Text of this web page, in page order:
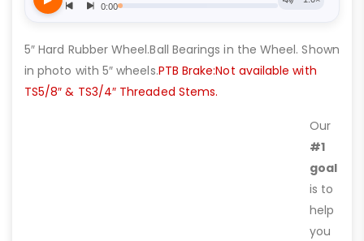
5″ Hard Rubber Wheel.Ball Bearings in the Wheel. Shown
in photo with 5″ wheels.PTB Brake:Not available with
TS5/8″ & TS3/4″ Threaded Stems.
Our
#1
goal
is to
help
you